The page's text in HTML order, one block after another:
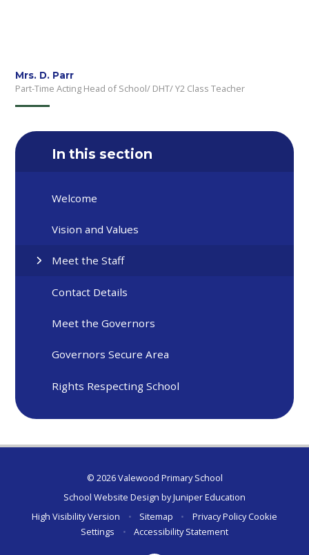
Mrs. D. Parr
Part-Time Acting Head of School/ DHT/ Y2 Class Teacher
In this section
Welcome
Vision and Values
Meet the Staff
Contact Details
Meet the Governors
Governors Secure Area
Rights Respecting School
© 2026 Valewood Primary School
School Website Design byJuniper Education
High Visibility Version
• Sitemap • Privacy Policy Cookie
Settings
• Accessibility Statement